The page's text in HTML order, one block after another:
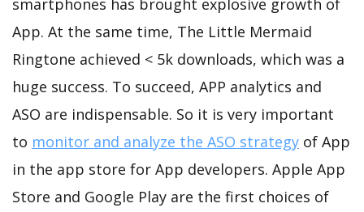
smartphones has brought explosive growth of
App. At the same time, The Little Mermaid
Ringtone achieved < 5k downloads, which was a
huge success. To succeed, APP analytics and
ASO are indispensable. So it is very important
to monitor and analyze the ASO strategy of App
in the app store for App developers. Apple App
Store and Google Play are the first choices of